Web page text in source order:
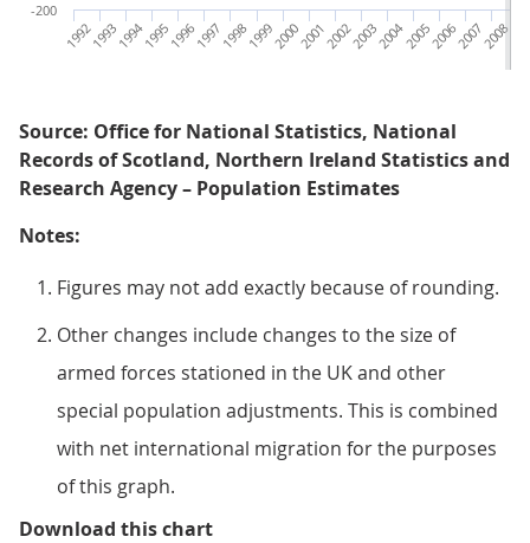
19921993199419951996199719981999200020012002200320042005200620072008
-200
Source: Office for National Statistics, National
Records of Scotland, Northern Ireland Statistics and
Research Agency – Population Estimates
Notes:
Figures may not add exactly because of rounding.
Other changes include changes to the size of
armed forces stationed in the UK and other
special population adjustments. This is combined
with net international migration for the purposes
of this graph.
Download this chartFigure 1: Main drivers of